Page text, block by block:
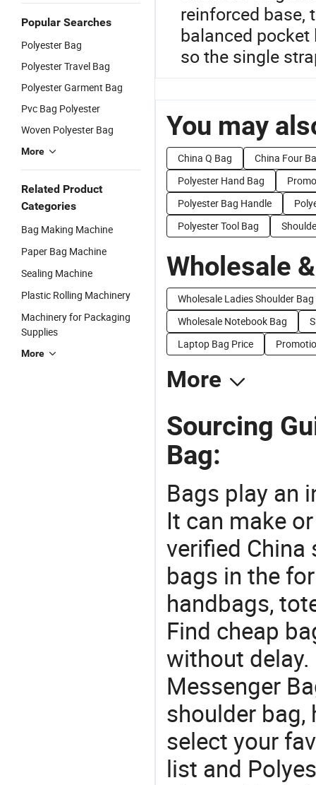
Popular Searches
Polyester Bag
Polyester Travel Bag
Polyester Garment Bag
Pvc Bag Polyester
Woven Polyester Bag
More
Related Product
Categories
Bag Making Machine
Paper Bag Machine
Sealing Machine
Plastic Rolling Machinery
Machinery for Packaging
Supplies
More
reinforced base,
balanced pocket
so the single
You may
China Q Bag
China Four
Polyester Hand Bag
Polyester Bag Handle
Polyester Tool Bag
Wholesale
Wholesale Ladies Shoulder Bag
Wholesale Notebook Bag
Laptop Bag Price
More
Sourcing
Bag:
Bags play an
It can make
verified
bags in the
handbags,
Find cheap
without
Messenger
shoulder bag,
select your
list and